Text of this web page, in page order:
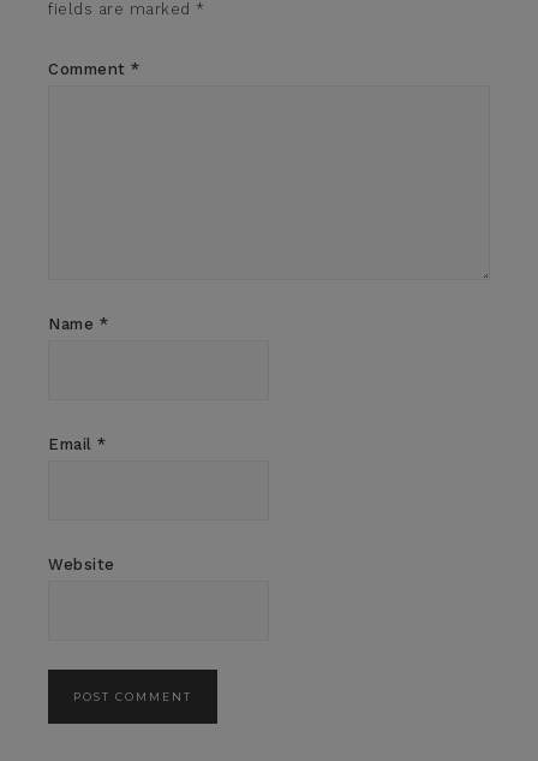
fields are marked *
Comment *
Name *
Email *
Website